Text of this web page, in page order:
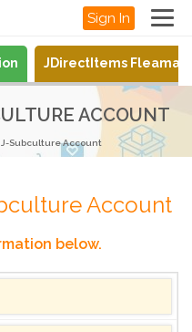
Sign In
JDirectItems
ACCOUNT
J-Subculture Account
Account
below.